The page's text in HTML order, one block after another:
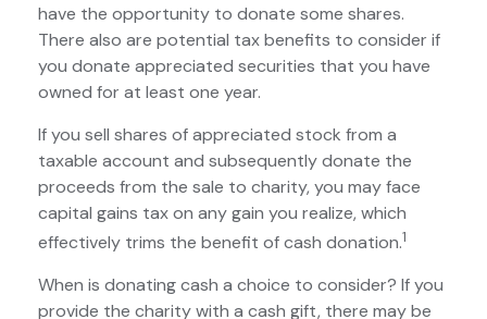
have the opportunity to donate some shares.
There also are potential tax benefits to consider if
you donate appreciated securities that you have
owned for at least one year.
If you sell shares of appreciated stock from a
taxable account and subsequently donate the
proceeds from the sale to charity, you may face
capital gains tax on any gain you realize, which
effectively trims the benefit of cash donation.1
When is donating cash a choice to consider? If you
provide the charity with a cash gift, there may be